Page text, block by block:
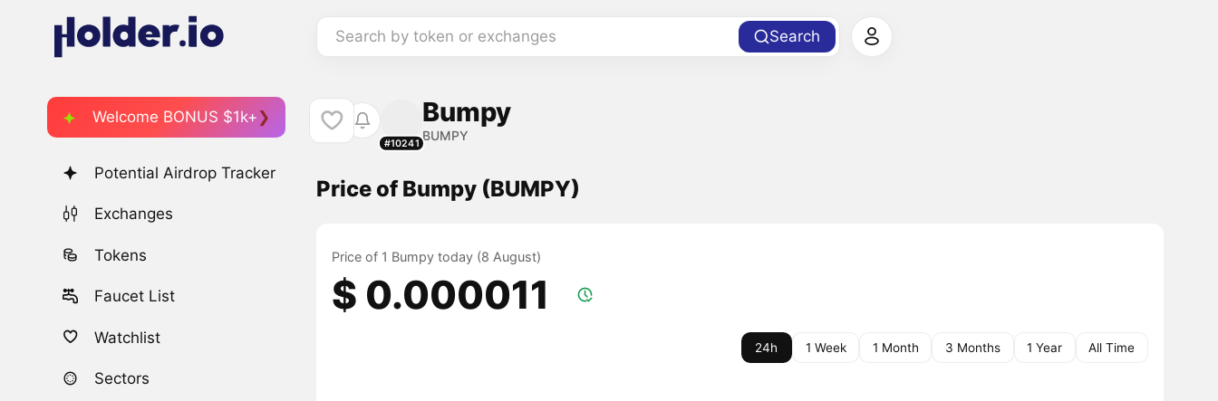
Search by token or exchanges Search
Welcome BONUS $1k+
Potential Airdrop Tracker
Exchanges
Tokens
Faucet List
Watchlist
Sectors
#10241
Bumpy
BUMPY
Price of Bumpy (BUMPY)
Price of 1 Bumpy today (8 August)
$ 0.000011
24h 1 Week 1 Month 3 Months 1 Year All Time